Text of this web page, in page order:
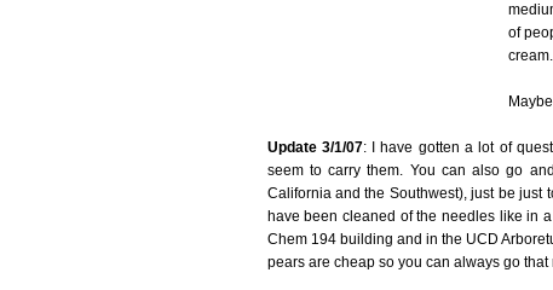
of
cream.
Update 3/1/07: I have gotten a lot of
seem to carry them. You can also go
California and the Southwest), just be just
have been cleaned of the needles like in
Chem 194 building and in the UCD
pears are cheap so you can always go that